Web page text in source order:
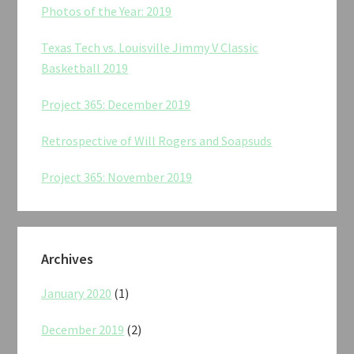
Photos of the Year: 2019
Texas Tech vs. Louisville Jimmy V Classic
Basketball 2019
Project 365: December 2019
Retrospective of Will Rogers and Soapsuds
Project 365: November 2019
Archives
January 2020 (1)
December 2019 (2)